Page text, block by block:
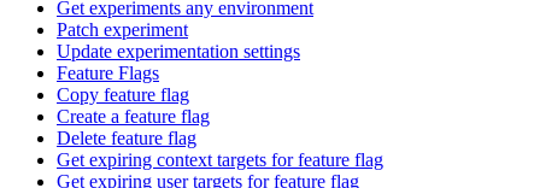
Get experiments any environment
Patch experiment
Update experimentation settings
Feature Flags
Copy feature flag
Create a feature flag
Delete feature flag
Get expiring context targets for feature flag
Get expiring user targets for feature flag